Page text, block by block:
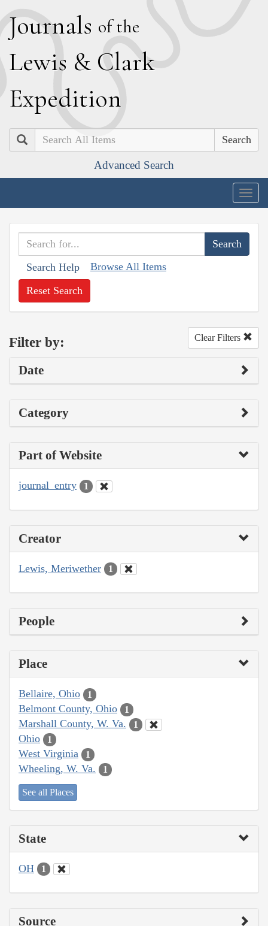
Journals of the
Lewis & Clark
Expedition
Search
Advanced Search
Search Help Browse All Items
Reset Search
Filter by: Clear Filters
Date
Category
Part of Website
journal_entry 1
Creator
Lewis, Meriwether 1
People
Place
Bellaire, Ohio 1
Belmont County, Ohio 1
Marshall County, W. Va. 1
Ohio 1
West Virginia 1
Wheeling, W. Va. 1
See all Places
State
OH 1
Source